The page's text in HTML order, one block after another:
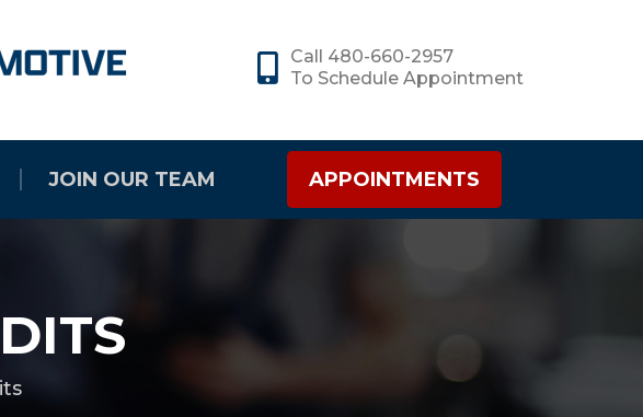
Call 480-660-2957
To Schedule Appointment
JOIN OUR TEAM APPOINTMENTS